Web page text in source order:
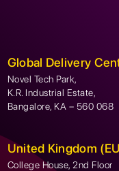
Global Delivery
Novel Tech Park,
K.R. Industrial Estate,
Bangalore, KA – 560 068
United Kingdom
College House, 2nd Floor